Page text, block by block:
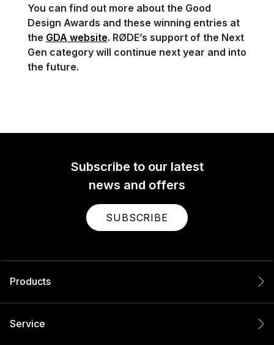
You can find out more about the Good
Design Awards and these winning entries at
the GDA website. RØDE’s support of the Next
Gen category will continue next year and into
the future.
Subscribe to our latest
news and offers
SUBSCRIBE
Products
Service